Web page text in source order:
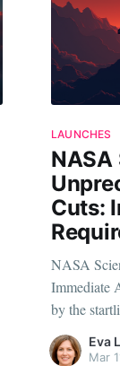
LAUNCHES
NASA
Cuts:
NASA
Immediate Action
by the
over
cut hangs
Eva
Mar